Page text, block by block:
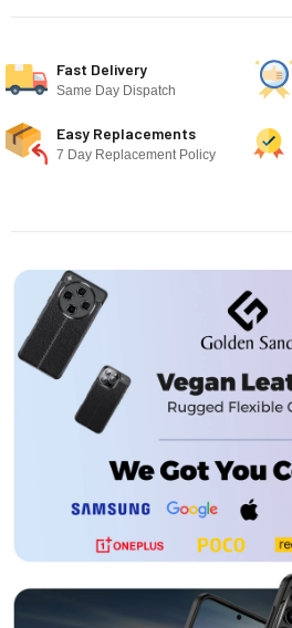
Fast Delivery
Same Day Dispatch
Easy Replacements
7 Day Replacement Policy